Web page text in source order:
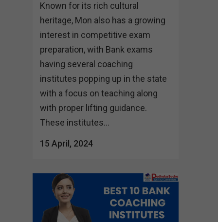
Known for its rich cultural
heritage, Mon also has a growing
interest in competitive exam
preparation, with Bank exams
having several coaching
institutes popping up in the state
with a focus on teaching along
with proper lifting guidance.
These institutes...
15 April, 2024